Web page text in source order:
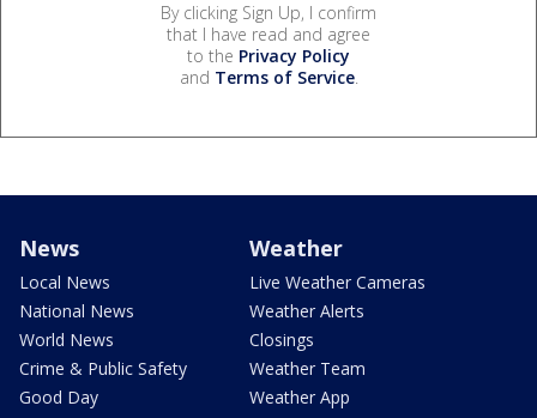
By clicking Sign Up, I confirm
that I have read and agree
to the Privacy Policy
and Terms of Service.
News
Local News
National News
World News
Crime & Public Safety
Good Day
Weather
Live Weather Cameras
Weather Alerts
Closings
Weather Team
Weather App